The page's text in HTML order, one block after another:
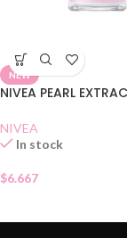
NEW
NIVEA PEARL
NIVEA
In stock
$6.667